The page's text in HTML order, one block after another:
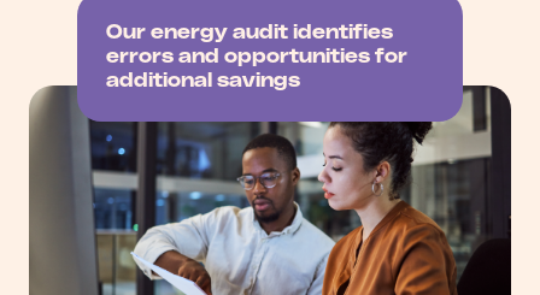
Our energy audit identifies
errors and opportunities for
additional savings